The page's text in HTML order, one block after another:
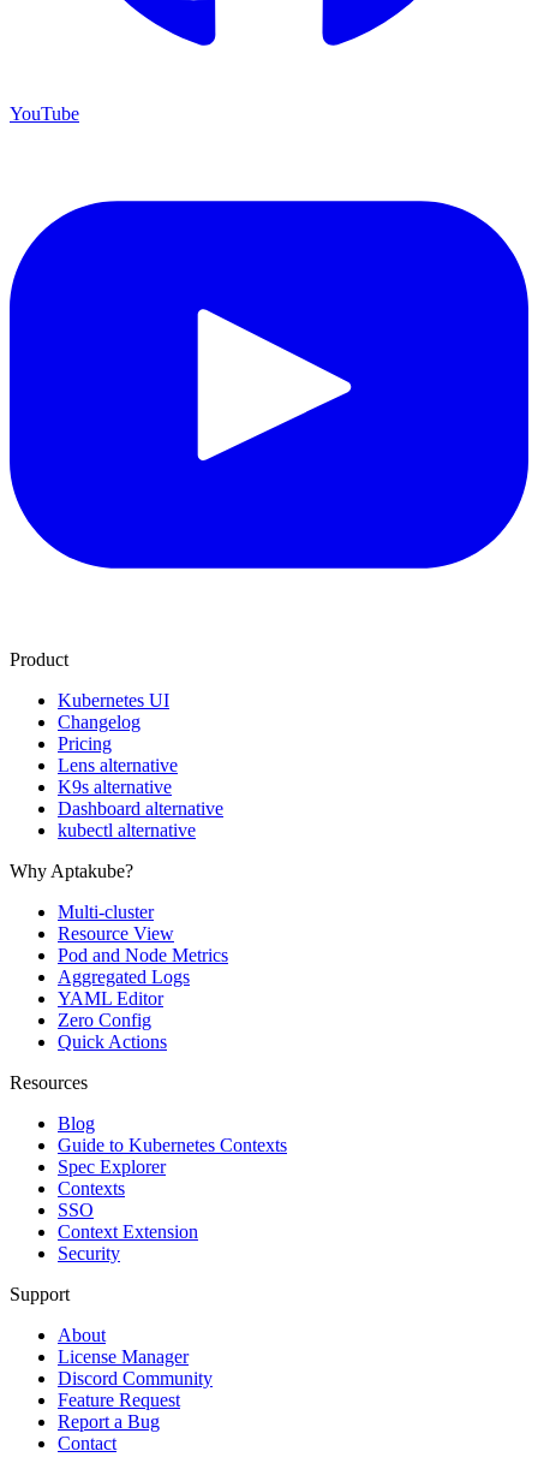
YouTube
Product
Kubernetes UI
Changelog
Pricing
Lens alternative
K9s alternative
Dashboard alternative
kubectl alternative
Why Aptakube?
Multi-cluster
Resource View
Pod and Node Metrics
Aggregated Logs
YAML Editor
Zero Config
Quick Actions
Resources
Blog
Guide to Kubernetes Contexts
Spec Explorer
Contexts
SSO
Context Extension
Security
Support
About
License Manager
Discord Community
Feature Request
Report a Bug
Contact